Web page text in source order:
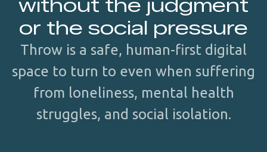
without the judgment
or the social pressure
Throw is a safe, human-first digital
space to turn to even when suffering
from loneliness, mental health
struggles, and social isolation.